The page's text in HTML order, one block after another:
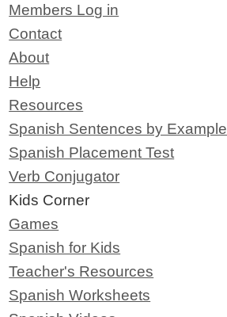
Members Log in
Contact
About
Help
Resources
Spanish Sentences by Example
Spanish Placement Test
Verb Conjugator
Kids Corner
Games
Spanish for Kids
Teacher's Resources
Spanish Worksheets